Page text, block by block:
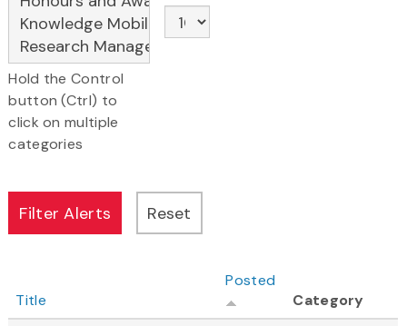
Hold the Control
button (Ctrl) to
click on multiple
categories
Title
Posted
Category